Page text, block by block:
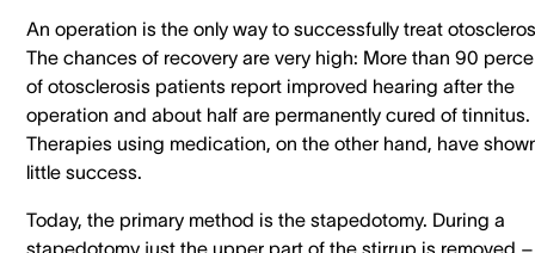
An operation is the only way to successfully treat
The chances of recovery are very high: More than 90
of otosclerosis patients report improved hearing after the
operation and about half are permanently cured of tinnitus.
Therapies using medication, on the other hand, have
little success.
Today, the primary method is the stapedotomy. During a
stapedotomy just the upper part of the stirrup is removed –